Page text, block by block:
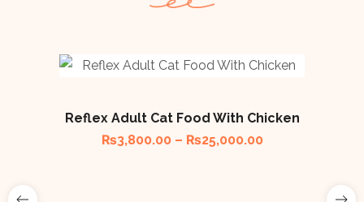
Reflex Adult Cat Food With Chicken
₨3,800.00 – ₨25,000.00